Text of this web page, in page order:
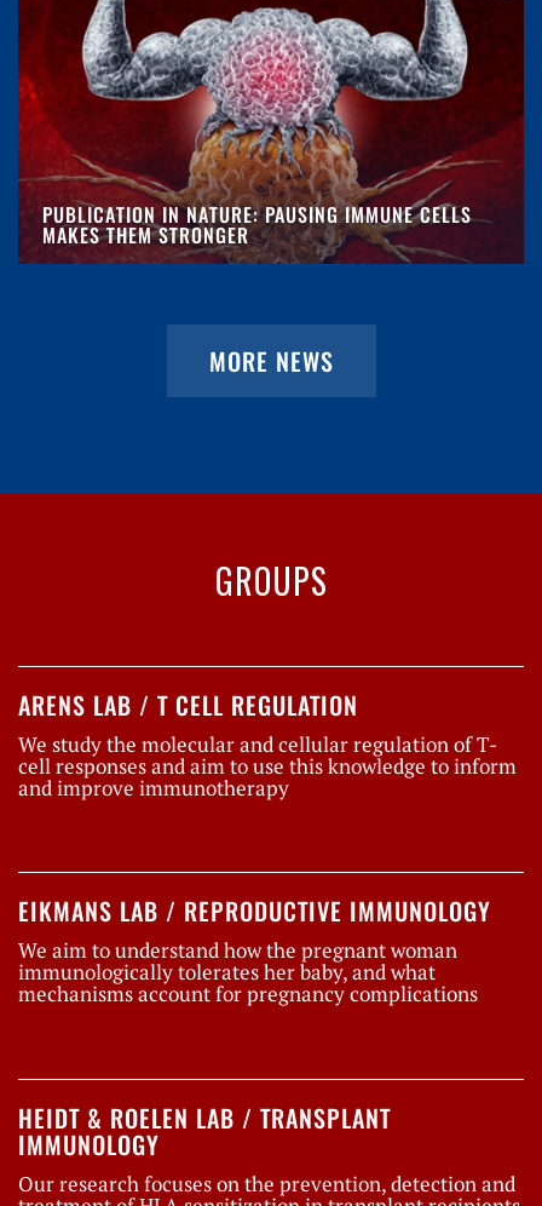
PUBLICATION IN NATURE: PAUSING IMMUNE CELLS
MAKES THEM STRONGER
MORE NEWS
GROUPS
ARENS LAB / T CELL REGULATION
We study the molecular and cellular regulation of T-
cell responses and aim to use this knowledge to inform
and improve immunotherapy
EIKMANS LAB / REPRODUCTIVE IMMUNOLOGY
We aim to understand how the pregnant woman
immunologically tolerates her baby, and what
mechanisms account for pregnancy complications
HEIDT & ROELEN LAB / TRANSPLANT
IMMUNOLOGY
Our research focuses on the prevention, detection and